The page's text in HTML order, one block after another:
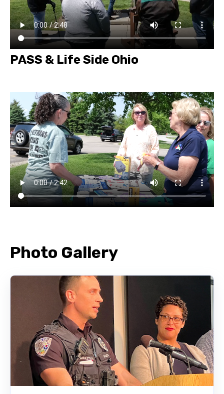
PASS & Life Side Ohio
Photo Gallery